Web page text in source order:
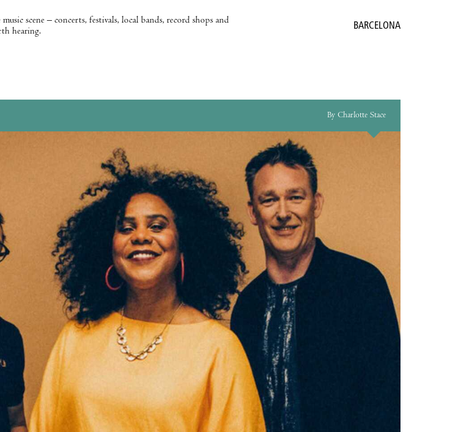
music scene – concerts, festivals, local bands, record shops and
hearing.
BARCELONA
By Charlotte Stace